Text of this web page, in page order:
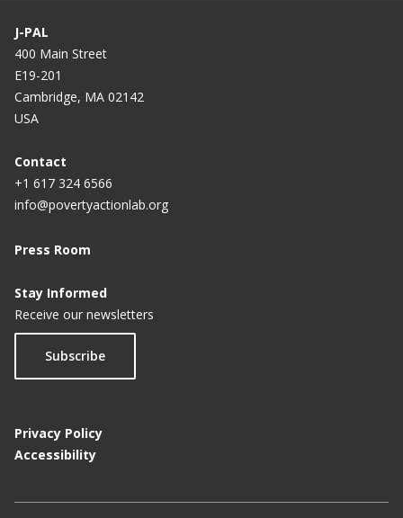
J-PAL
400 Main Street
E19-201
Cambridge, MA 02142
USA
Contact
+1 617 324 6566
info@povertyactionlab.org
Press Room
Stay Informed
Receive our newsletters
Subscribe
Privacy Policy
Accessibility